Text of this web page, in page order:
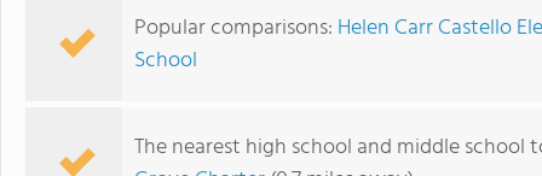
Popular comparisons: Helen Carr Castello
School
The nearest high school and middle school